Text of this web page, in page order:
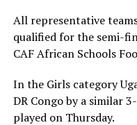
DR Congo, Morocco,
Individual Awards:
GIRLS
Top Scorer: Pulane
All representative
qualified for the semi-
CAF African Schools
In the Girls category
DR Congo by a similar
played on Thursday.